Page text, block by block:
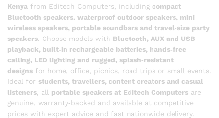
Kenya from Editech Computers, including compact
Bluetooth speakers, waterproof outdoor speakers, mini
wireless speakers, portable soundbars and travel‑size party
speakers. Choose models with Bluetooth, AUX and USB
playback, built‑in rechargeable batteries, hands‑free
calling, LED lighting and rugged, splash‑resistant
designs for home, office, picnics, road trips or small events.
Ideal for students, travellers, content creators and casual
listeners , all portable speakers at Editech Computers are
genuine, warranty‑backed and available at competitive
prices with expert advice and fast nationwide delivery.